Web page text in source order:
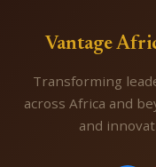
Vantage
Transforming
across Africa and
and